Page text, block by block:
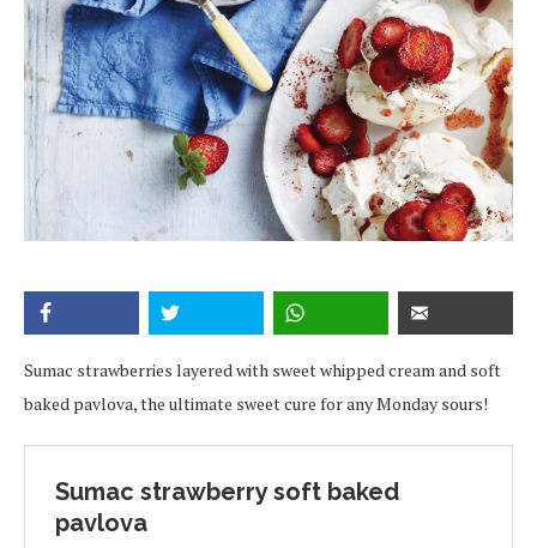
Sumac strawberries layered with sweet whipped cream and soft
baked pavlova, the ultimate sweet cure for any Monday sours!
Sumac strawberry soft baked
pavlova